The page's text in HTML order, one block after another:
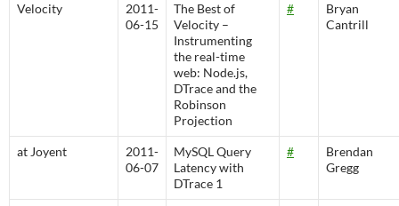
Velocity
2011-
06-15
The Best of
Velocity –
Instrumenting
the real-time
web: Node.js,
DTrace and the
Robinson
Projection
#
Bryan
Cantrill
at Joyent
2011-
06-07
MySQL Query
Latency with
DTrace 1
#
Brendan
Gregg